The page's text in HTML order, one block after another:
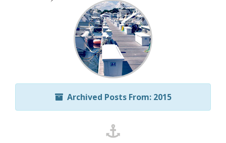
Archived Posts From: 2015